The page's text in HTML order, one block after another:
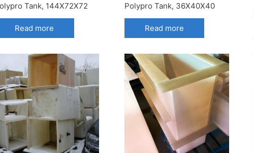
Tank, 144X72X72
Read more
Polypro Tank, 36X40X40
Read more